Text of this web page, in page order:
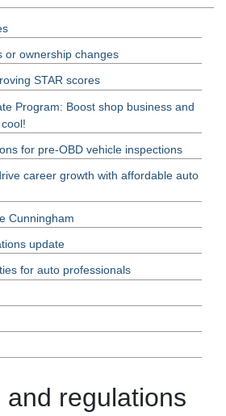
or ownership changes
STAR scores
Program: Boost shop business and
for pre-OBD vehicle inspections
career growth with affordable auto
Cunningham
update
for auto professionals
and regulations